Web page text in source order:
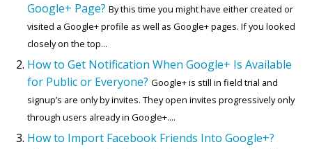
Google+ Page? By this time you might have either created or
visited a Google+ profile as well as Google+ pages. If you looked
closely on the top...
How to Get Notification When Google+ Is Available
for Public or Everyone? Google+ is still in field trial and
signup’s are only by invites. They open invites progressively only
through users already in Google+....
How to Import Facebook Friends Into Google+?